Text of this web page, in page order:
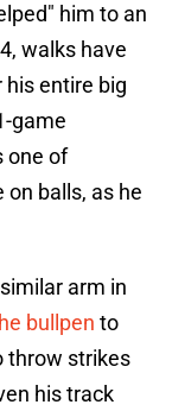
him to an
walks have
his entire big
game
one of
balls, as he
arm in
bullpen to
throw strikes
his track